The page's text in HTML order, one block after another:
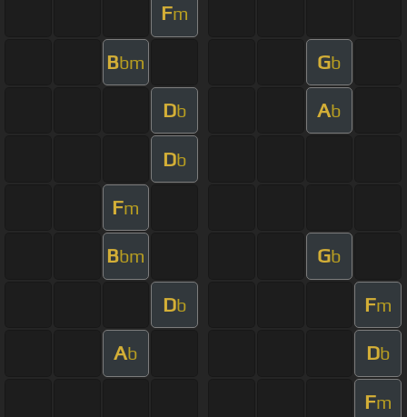
Fm
Bbm Gb
Db Ab
Db
Fm
Bbm Gb
Db Fm
Ab Db
Fm